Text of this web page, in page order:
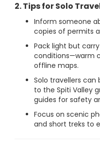
2. Tips for Solo
Inform someone
copies of permits
Pack light but
conditions—warm
offline maps.
Solo travellers
to the Spiti Valley
guides for safety
Focus on scenic
and short treks to